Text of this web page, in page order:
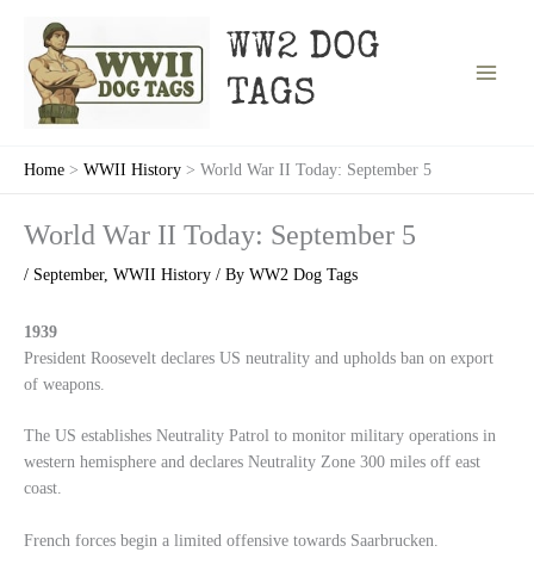
content
WW2 DOG
TAGS
Home WWII History World War II Today: September 5
World War II Today: September 5
/ September, WWII History / By WW2 Dog Tags
1939
President Roosevelt declares US neutrality and upholds ban on export
of weapons.
The US establishes Neutrality Patrol to monitor military operations in
western hemisphere and declares Neutrality Zone 300 miles off east
coast.
French forces begin a limited offensive towards Saarbrucken.